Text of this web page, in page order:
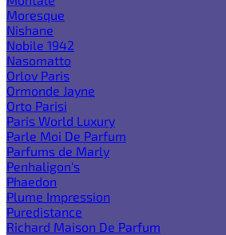
Moresque
Nishane
Nobile 1942
Nasomatto
Orlov Paris
Ormonde Jayne
Orto Parisi
Paris World Luxury
Parle Moi De Parfum
Parfums de Marly
Penhaligon's
Phaedon
Plume Impression
Puredistance
Richard Maison De Parfum